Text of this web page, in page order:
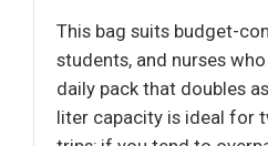
This bag suits budget-
students, and nurses
daily pack that doubles
liter capacity is ideal for